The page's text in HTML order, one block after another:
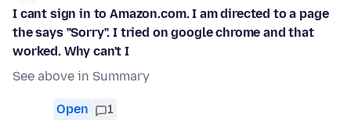
I cant sign in to Amazon.com. I am directed to a page
the says "Sorry". I tried on google chrome and that
worked. Why can't I
See above in Summary
Open 1